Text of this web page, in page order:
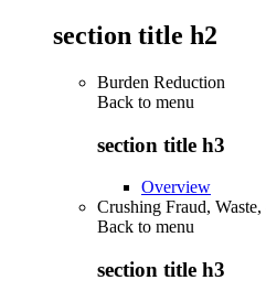
section title h2
Burden Reduction
Back to menu
section title h3
Overview
Crushing Fraud,
Back to menu
section title h3